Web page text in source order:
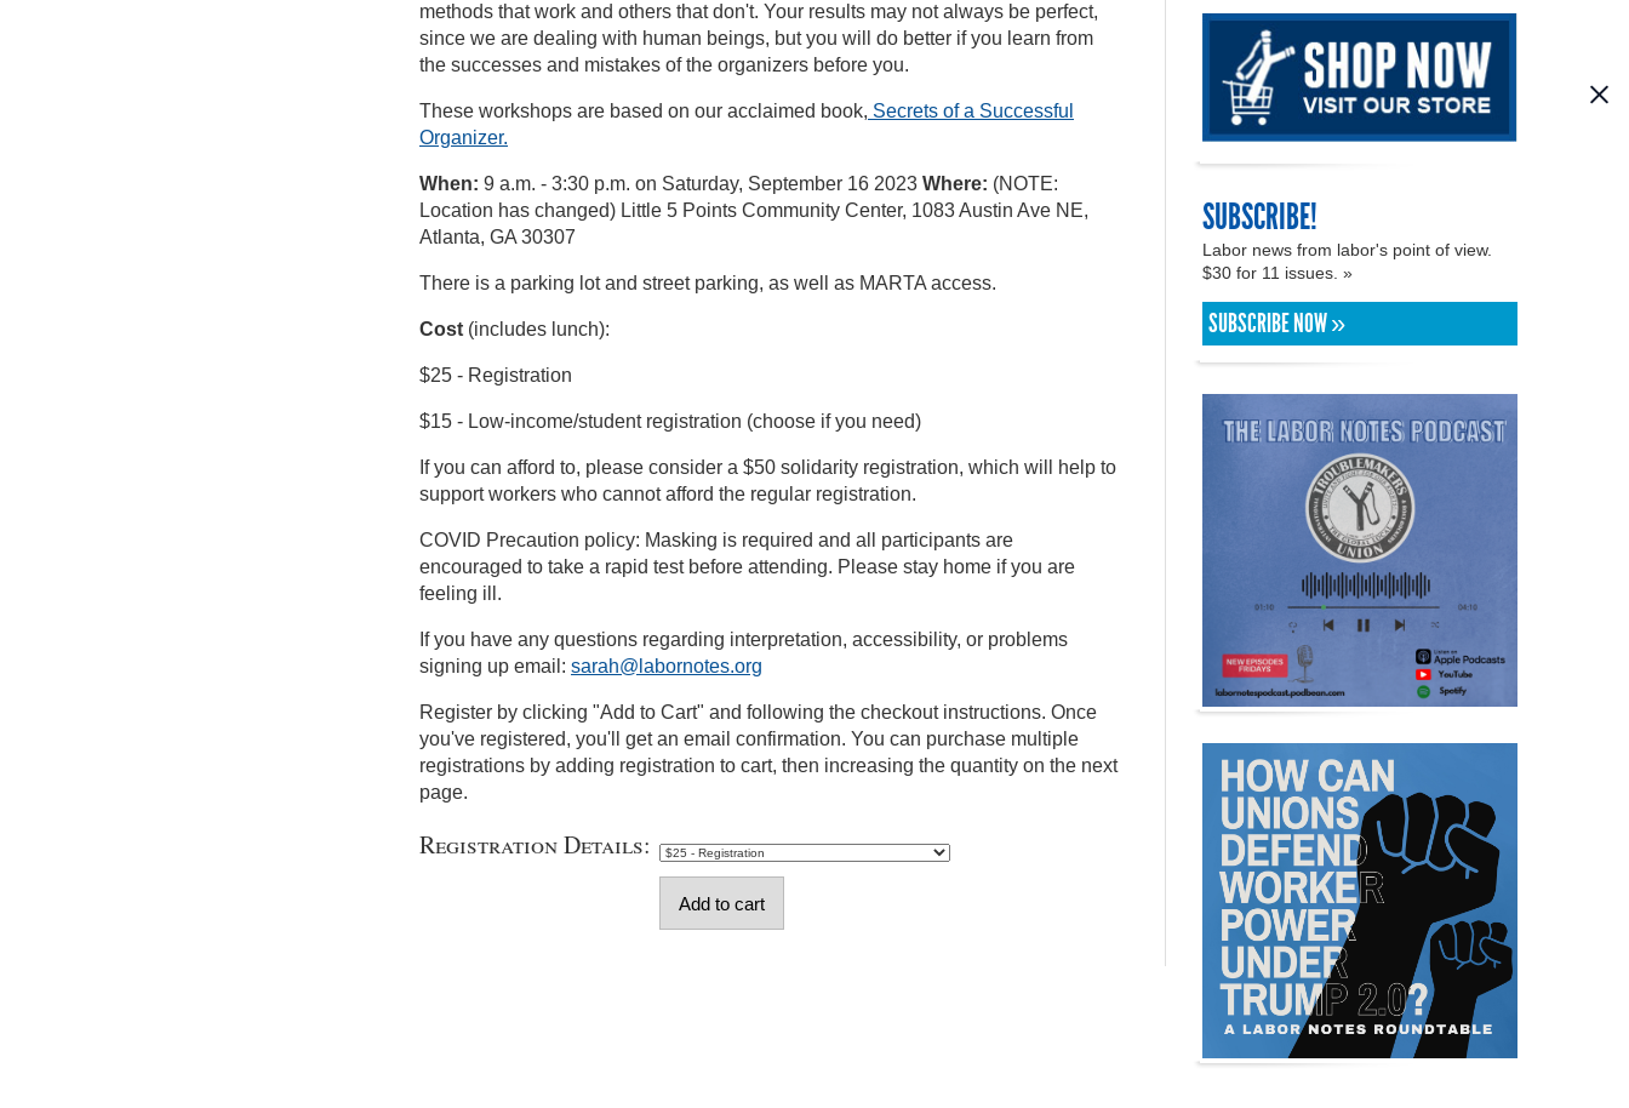
methods that work and others that don't. Your results may not always be perfect,
since we are dealing with human beings, but you will do better if you learn from
the successes and mistakes of the organizers before you.
These workshops are based on our acclaimed book, Secrets of a Successful
Organizer.
When: 9 a.m. - 3:30 p.m. on Saturday, September 16 2023 Where: (NOTE:
Location has changed) Little 5 Points Community Center, 1083 Austin Ave NE,
Atlanta, GA 30307
There is a parking lot and street parking, as well as MARTA access.
Cost (includes lunch):
$25 - Registration
$15 - Low-income/student registration (choose if you need)
If you can afford to, please consider a $50 solidarity registration, which will help to
support workers who cannot afford the regular registration.
COVID Precaution policy: Masking is required and all participants are
encouraged to take a rapid test before attending. Please stay home if you are
feeling ill.
If you have any questions regarding interpretation, accessibility, or problems
signing up email: sarah@labornotes.org
Register by clicking "Add to Cart" and following the checkout instructions. Once
you've registered, you'll get an email confirmation. You can purchase multiple
registrations by adding registration to cart, then increasing the quantity on the next
page.
Registration Details:
SUBSCRIBE!
Labor news from labor's point of view.
$30 for 11 issues. »
SUBSCRIBE NOW »